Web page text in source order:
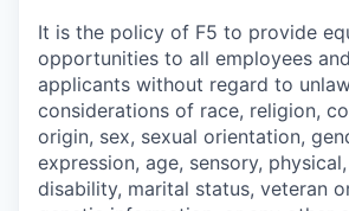
It is the policy of F5 to provide
opportunities to all employees
applicants without regard to
considerations of race, religion,
origin, sex, sexual orientation,
expression, age, sensory,
disability, marital status, veteran